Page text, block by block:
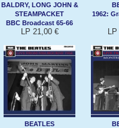
BALDRY, LONG JOHN &
STEAMPACKET
BBC Broadcast 65-66
LP 21,00 €
1962:
BEATLES